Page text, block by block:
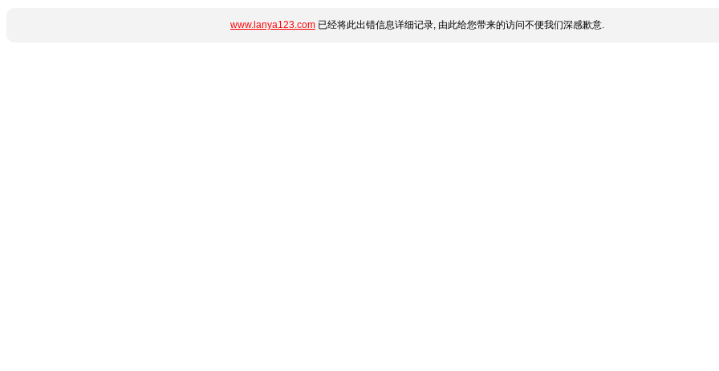
www.lanya123.com 已经将此出错信息详细记录, 由此给您带来的访问不便我们深感歉意.